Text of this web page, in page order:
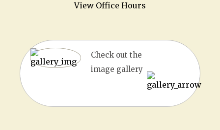
View Office Hours
Check out the
image gallery